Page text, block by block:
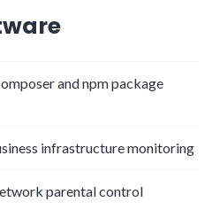
and npm package
infrastructure monitoring
parental control